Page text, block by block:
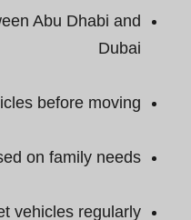
Abu Dhabi and
Dubai
before moving
on family needs
vehicles regularly